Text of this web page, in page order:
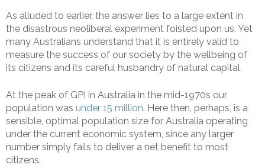
As alluded to earlier, the answer lies to a large extent in
the disastrous neoliberal experiment foisted upon us. Yet
many Australians understand that it is entirely valid to
measure the success of our society by the wellbeing of
its citizens and its careful husbandry of natural capital.
At the peak of GPI in Australia in the mid-1970s our
population was under 15 million. Here then, perhaps, is a
sensible, optimal population size for Australia operating
under the current economic system, since any larger
number simply fails to deliver a net benefit to most
citizens.